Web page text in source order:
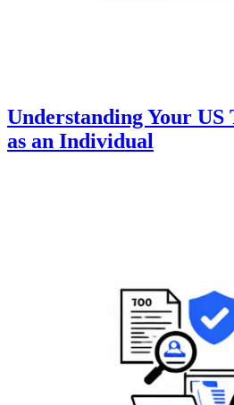
Understanding Your US
as an Individual